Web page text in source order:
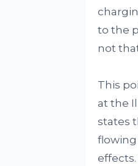
to the
not
This
at the
states
flowing